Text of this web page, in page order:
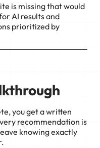
is missing that would
AI results and
prioritized by
you get a written
recommendation is
knowing exactly